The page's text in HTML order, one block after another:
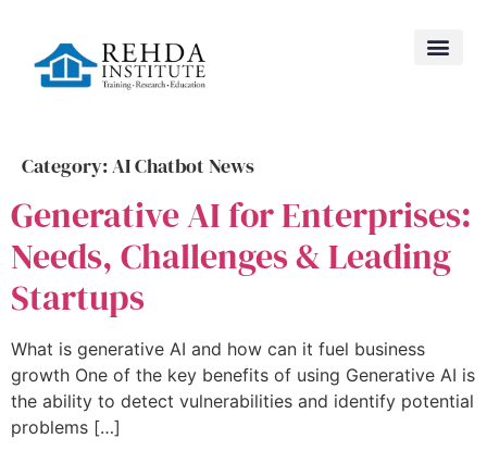
Category:AI Chatbot News
Generative AI for Enterprises:
Needs, Challenges & Leading
Startups
What is generative AI and how can it fuel business
growth One of the key benefits of using Generative AI is
the ability to detect vulnerabilities and identify potential
problems […]